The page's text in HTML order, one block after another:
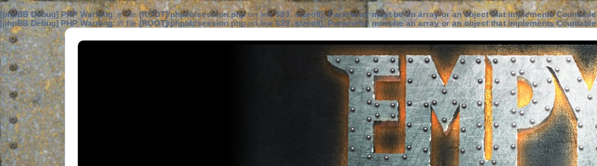
[phpBB Debug] PHP Warning: in file[ROOT]/phpbb/session.phpon line583:sizeof(): Parameter must be an array or an object that implements Countable
[phpBB Debug] PHP Warning: in file[ROOT]/phpbb/session.phpon line639: sizeof(): Parameter must be an array or an object that implements Countable